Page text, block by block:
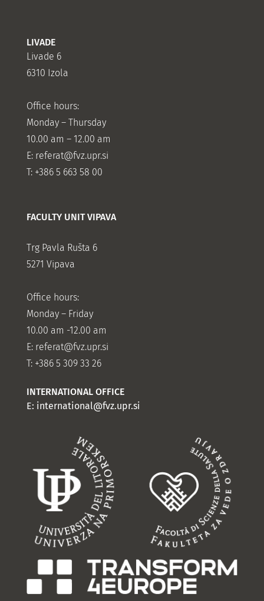
LIVADE
Livade 6
6310 Izola
Office hours:
Monday – Thursday
10.00 am – 12.00 am
E: referat@fvz.upr.si
T: +386 5 663 58 00
FACULTY UNIT VIPAVA
Trg Pavla Rušta 6
5271 Vipava
Office hours:
Monday – Friday
10.00 am -12.00 am
E: referat@fvz.upr.si
T: +386 5 309 33 26
INTERNATIONAL OFFICE
E: international@fvz.upr.si